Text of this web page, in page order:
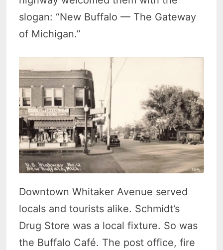
slogan: “New Buffalo — The Gateway
of Michigan.”
Downtown Whitaker Avenue served
locals and tourists alike. Schmidt’s
Drug Store was a local fixture. So was
the Buffalo Café. The post office, fire